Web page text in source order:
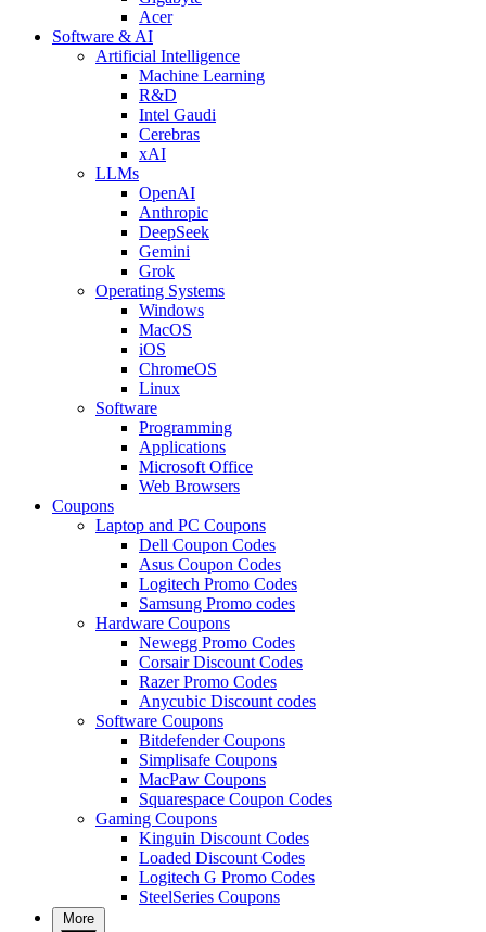
Acer
Software & AI
Artificial Intelligence
Machine Learning
R&D
Intel Gaudi
Cerebras
xAI
LLMs
OpenAI
Anthropic
DeepSeek
Gemini
Grok
Operating Systems
Windows
MacOS
iOS
ChromeOS
Linux
Software
Programming
Applications
Microsoft Office
Web Browsers
Coupons
Laptop and PC Coupons
Dell Coupon Codes
Asus Coupon Codes
Logitech Promo Codes
Samsung Promo codes
Hardware Coupons
Newegg Promo Codes
Corsair Discount Codes
Razer Promo Codes
Anycubic Discount codes
Software Coupons
Bitdefender Coupons
Simplisafe Coupons
MacPaw Coupons
Squarespace Coupon Codes
Gaming Coupons
Kinguin Discount Codes
Loaded Discount Codes
Logitech G Promo Codes
SteelSeries Coupons